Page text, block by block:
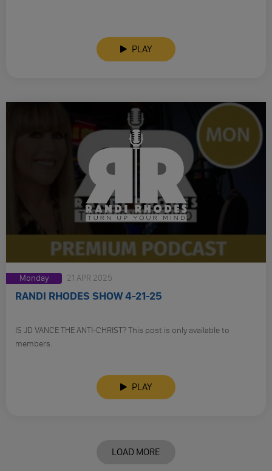
PLAY
Monday 21 APR 2025
RANDI RHODES SHOW 4-21-25
IS JD VANCE THE ANTI-CHRIST? This post is only available to
members.
PLAY
LOAD MORE